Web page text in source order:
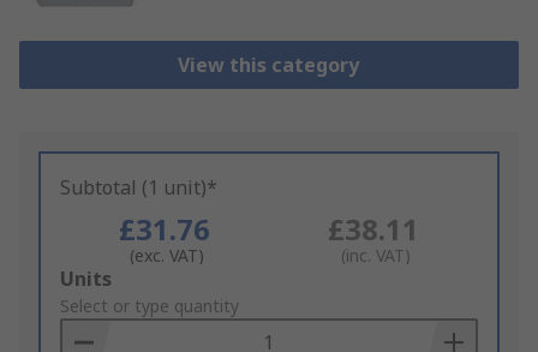
View this category
Subtotal (1 unit)*
£31.76
(exc. VAT)
£38.11
(inc. VAT)
Add
to
Basket
Units
Select or type quantity